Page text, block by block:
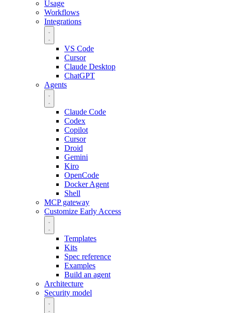
Usage
Workflows
Integrations
VS Code
Cursor
Claude Desktop
ChatGPT
Agents
Claude Code
Codex
Copilot
Cursor
Droid
Gemini
Kiro
OpenCode
Docker Agent
Shell
MCP gateway
Customize Early Access
Templates
Kits
Spec reference
Examples
Build an agent
Architecture
Security model